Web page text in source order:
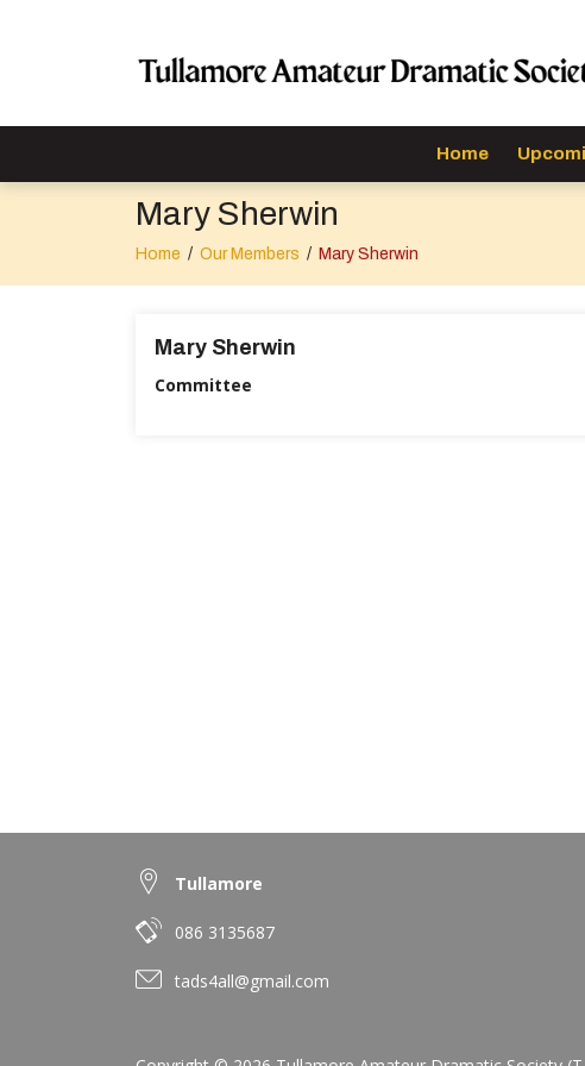
Home
Mary Sherwin
Home / Our Members / Mary Sherwin
Mary Sherwin
Committee
Tullamore
086 3135687
tads4all@gmail.com